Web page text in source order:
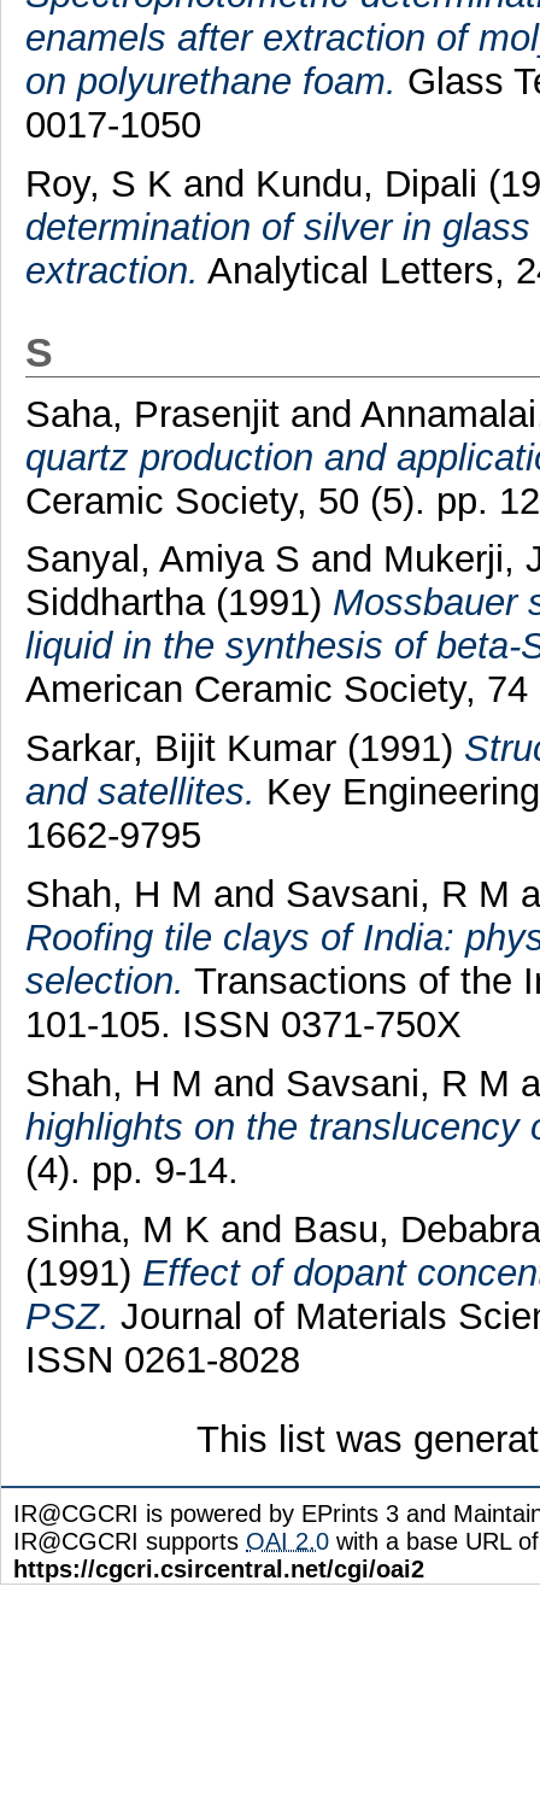
enamels after extraction of
on polyurethane foam. Glass
0017-1050
Roy, S K and Kundu, Dipali
determination of silver in
extraction. Analytical Letters,
S
Saha, Prasenjitand
quartz production and
Ceramic Society, 50 (5). pp.
Sanyal, Amiya S and Mukerji,
Siddhartha(1991) Mossbauer
liquid in the synthesis of beta-
American Ceramic Society,
Sarkar, Bijit Kumar(1991)
and satellites. Key
1662-9795
Shah, H M and Savsani, R M
Roofing tile clays of India:
selection. Transactions of the
101-105. ISSN 0371-750X
Shah, H M and Savsani, R M
highlights on the translucency
(4). pp. 9-14.
Sinha, M K and Basu,
(1991) Effect of dopant
PSZ. Journal of Materials
ISSN 0261-8028
This list was
IR@CGCRI is powered by EPrints 3 and
IR@CGCRI supports OAI 2.0 with a base URL of
https://cgcri.csircentral.net/cgi/oai2